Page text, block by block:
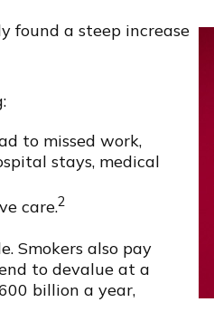
found a steep increase
to missed work,
stays, medical
care.2
Smokers also pay
to devalue at a
billion a year,